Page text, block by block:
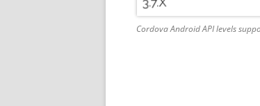
Cordova Android API levels